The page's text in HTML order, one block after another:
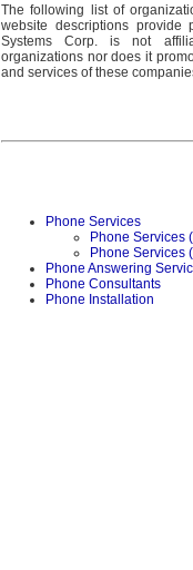
The following list of
website descriptions provide
Systems Corp. is not
organizations nor does it
and services of these
Phone Services
Phone Services
Phone Services
Phone Answering
Phone Consultants
Phone Installation